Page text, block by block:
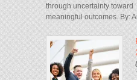
through uncertainty toward
meaningful outcomes. By: